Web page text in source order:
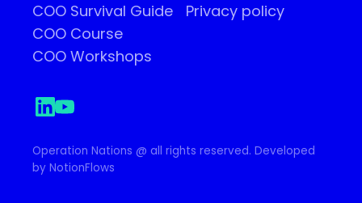
COO Survival Guide
COO Course
COO Workshops
Privacy policy
Operation Nations @ all rights reserved. Developed
by NotionFlows